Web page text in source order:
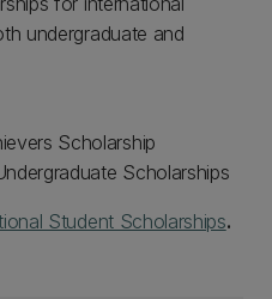
undergraduate and
Scholarship
Scholarships
Student Scholarships.